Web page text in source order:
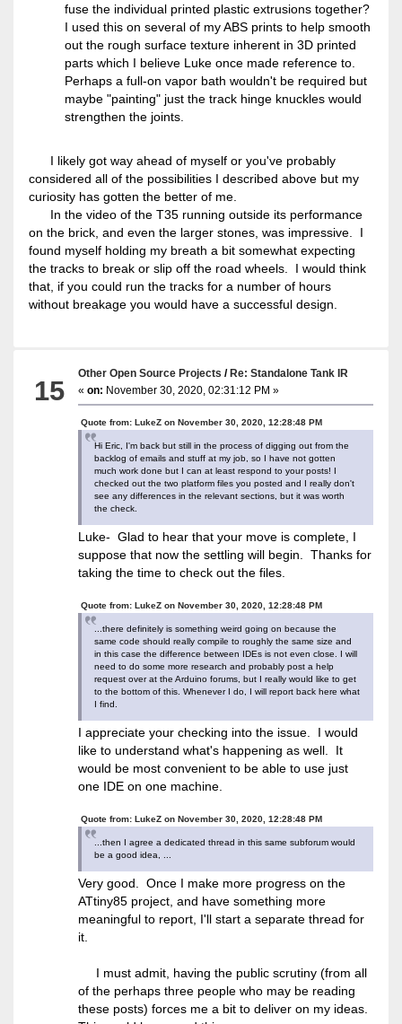
fuse the individual printed plastic extrusions together?
I used this on several of my ABS prints to help smooth
out the rough surface texture inherent in 3D printed
parts which I believe Luke once made reference to.
Perhaps a full-on vapor bath wouldn't be required but
maybe "painting" just the track hinge knuckles would
strengthen the joints.
I likely got way ahead of myself or you've probably
considered all of the possibilities I described above but my
curiosity has gotten the better of me.
In the video of the T35 running outside its performance
on the brick, and even the larger stones, was impressive. I
found myself holding my breath a bit somewhat expecting
the tracks to break or slip off the road wheels. I would think
that, if you could run the tracks for a number of hours
without breakage you would have a successful design.
15
Other Open Source Projects /Re: Standalone Tank IR
«on: November 30, 2020, 02:31:12 PM »
Quote from: LukeZ on November 30, 2020, 12:28:48 PM
Hi Eric, I'm back but still in the process of digging out from the
backlog of emails and stuff at my job, so I have not gotten
much work done but I can at least respond to your posts! I
checked out the two platform files you posted and I really don't
see any differences in the relevant sections, but it was worth
the check.
Luke- Glad to hear that your move is complete, I
suppose that now the settling will begin. Thanks for
taking the time to check out the files.
Quote from: LukeZ on November 30, 2020, 12:28:48 PM
...there definitely is something weird going on because the
same code should really compile to roughly the same size and
in this case the difference between IDEs is not even close. I will
need to do some more research and probably post a help
request over at the Arduino forums, but I really would like to get
to the bottom of this. Whenever I do, I will report back here what
I find.
I appreciate your checking into the issue. I would
like to understand what's happening as well. It
would be most convenient to be able to use just
one IDE on one machine.
Quote from: LukeZ on November 30, 2020, 12:28:48 PM
...then I agree a dedicated thread in this same subforum would
be a good idea, ...
Very good. Once I make more progress on the
ATtiny85 project, and have something more
meaningful to report, I'll start a separate thread for
it.
I must admit, having the public scrutiny (from all
of the perhaps three people who may be reading
these posts) forces me a bit to deliver on my ideas.